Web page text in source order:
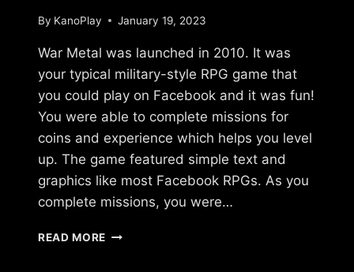
By KanoPlay January 19, 2023
War Metal was launched in 2010. It was
your typical military-style RPG game that
you could play on Facebook and it was fun!
You were able to complete missions for
coins and experience which helps you level
up. The game featured simple text and
graphics like most Facebook RPGs. As you
complete missions, you were…
READ MORE WHAT